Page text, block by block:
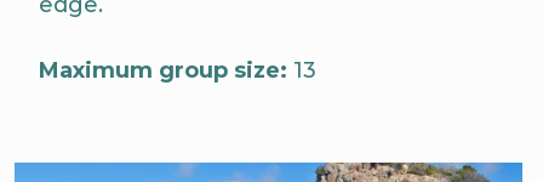
Maximum group size: 13